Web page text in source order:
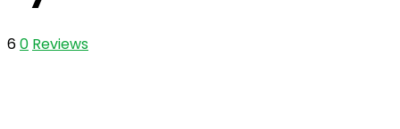
60 Reviews